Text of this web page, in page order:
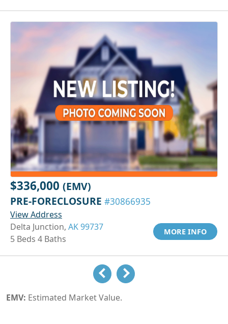
$336,000 (EMV)
PRE-FORECLOSURE #30866935
View Address
Delta Junction, AK 99737
5 Beds 4 Baths
MORE INFO
EMV: Estimated Market Value.